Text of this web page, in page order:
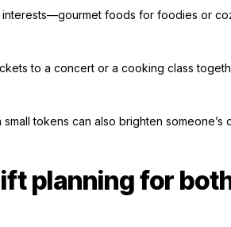
foods for foodies or
to a concert or a cooking class
tokens can also brighten someone’s
planning for